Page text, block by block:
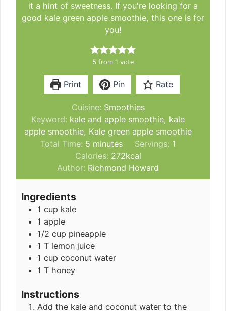
it a hint of sweetness. If you're looking for a
good kale green apple smoothie, this one is for
you!
5 from 1 vote
Print Pin Rate
Cuisine: Smoothies
Keyword: kale and apple smoothie, kale
apple smoothie, Kale green apple smoothie
Total Time: 5minutes
minutes Servings: 1
Calories: 272kcal
Author: Richmond Howard
Ingredients
1 cup kale
1 apple
1/2 cup pineapple
1 T lemon juice
1 cup coconut water
1 T honey
Instructions
Add the kale and coconut water to the